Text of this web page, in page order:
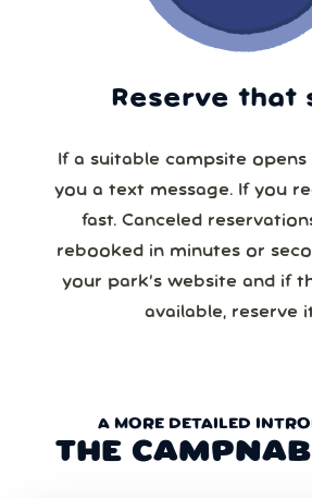
Reserve that
If a suitable campsite opens
you a text message. If you
fast. Canceled
rebooked in minutes or seconds. So, go to
your park’s website and if
available, reserve
A MORE DETAILED
THE